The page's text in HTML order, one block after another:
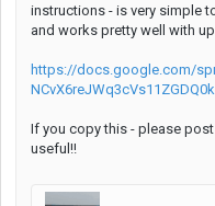
instructions - is very simple
and works pretty well with
https://docs.google.com/
If you copy this - please
useful!!